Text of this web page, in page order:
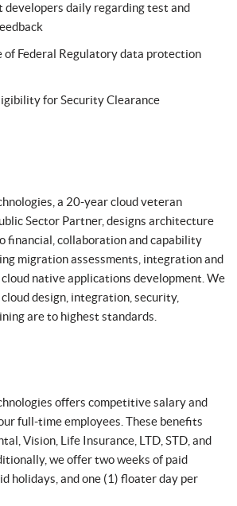
daily regarding test and
of Federal Regulatory data protection
for Security Clearance
a 20-year cloud veteran
Sector Partner, designs architecture
financial, collaboration and capability
migration assessments, integration and
native applications development. We
design, integration, security,
are to highest standards.
offers competitive salary and
full-time employees. These benefits
Vision, Life Insurance, LTD, STD, and
we offer two weeks of paid
holidays, and one (1) floater day per